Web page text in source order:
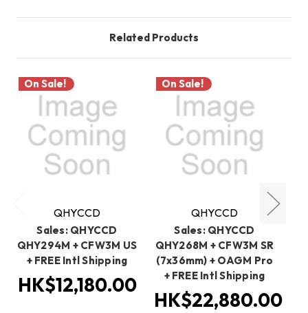
Related Products
On Sale!
QHYCCD
Sales: QHYCCD
QHY294M + CFW3M US
+ FREE Intl Shipping
HK$12,180.00
On Sale!
QHYCCD
Sales: QHYCCD
QHY268M + CFW3M SR
(7x36mm) + OAGM Pro
+ FREE Intl Shipping
HK$22,880.00